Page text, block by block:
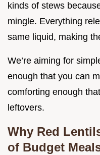
kinds of stews
mingle. Everything
same liquid, making
We’re aiming for
enough that you can
comforting enough
leftovers.
Why Red
of Budget